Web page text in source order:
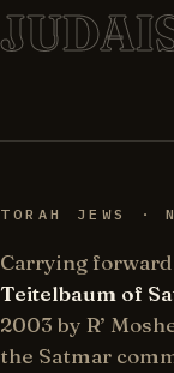
TORAH JEWS ·
Carrying
Teitelbaum of
2003 by R’
the Satmar